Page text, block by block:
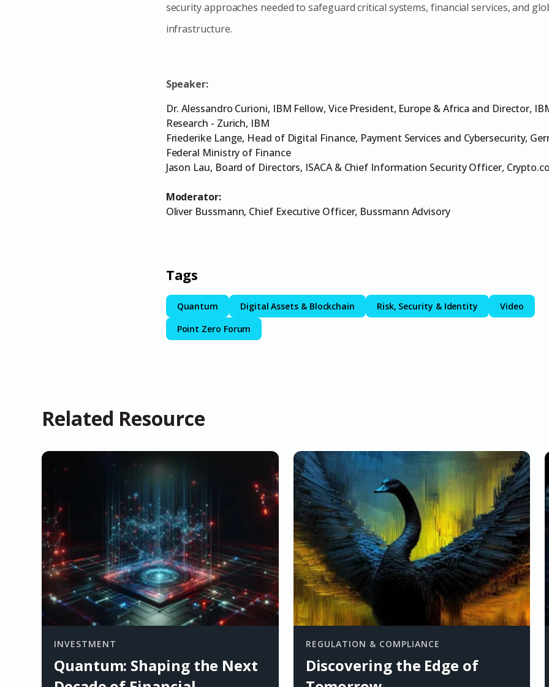
security approaches needed to safeguard critical systems, financial services, and
infrastructure.
Speaker:
Dr. Alessandro Curioni, IBM Fellow, Vice President, Europe & Africa and Director,
Research - Zurich, IBM
Friederike Lange, Head of Digital Finance, Payment Services and Cybersecurity,
Federal Ministry of Finance
Jason Lau, Board of Directors, ISACA & Chief Information Security Officer,
Moderator:
Oliver Bussmann, Chief Executive Officer, Bussmann Advisory
Tags
Quantum Digital Assets & Blockchain Risk, Security & Identity
Video
Point Zero Forum
Related Resource
INVESTMENT
Quantum: Shaping the Next
REGULATION & COMPLIANCE
Discovering the Edge of